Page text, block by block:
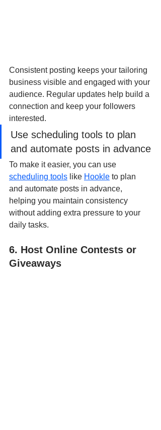
Consistent posting keeps your tailoring
business visible and engaged with your
audience. Regular updates help build a
connection and keep your followers
interested.
Use scheduling tools to plan
and automate posts in advance
To make it easier, you can use
scheduling tools like Hookle to plan
and automate posts in advance,
helping you maintain consistency
without adding extra pressure to your
daily tasks.
6. Host Online Contests or
Giveaways